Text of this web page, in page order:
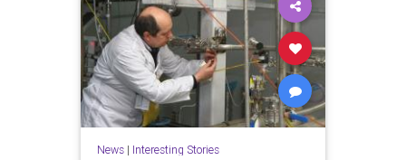
News| Interesting Stories